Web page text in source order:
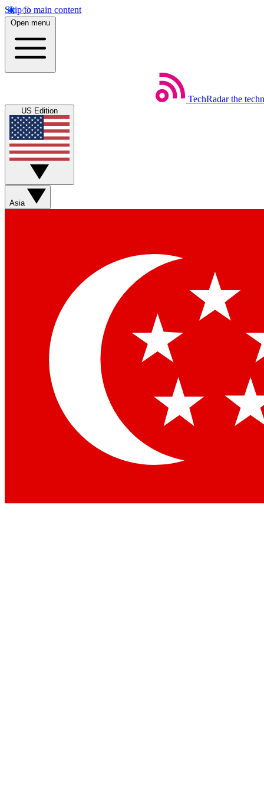
Skip to main content
Open menu
TechRadar the
US Edition
Asia